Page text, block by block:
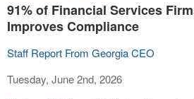
91% of Financial Services
Improves Compliance
Staff Report From Georgia CEO
Tuesday, June 2nd, 2026